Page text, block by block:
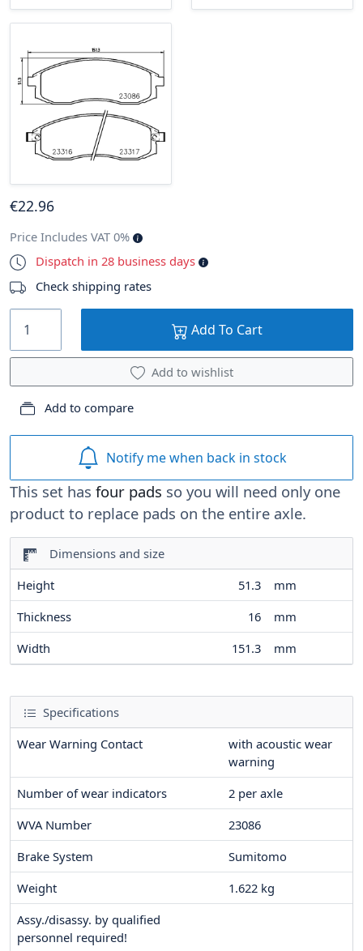
This set has four pads so you will need only one
product to replace pads on the entire axle.
Dimensions and size
Height
51.3
mm
Thickness
16
mm
Width
151.3 mm
Specifications
Wear Warning Contact
with acoustic wear
warning
Number of wear indicators
2 per axle
WVA Number
23086
Brake System
Sumitomo
Weight
1.622 kg
Assy./disassy. by qualified
personnel required!
€22.96
Price Includes VAT 0%
Dispatch in 28 business days
Check shipping rates
Add To Cart
Add to wishlist
Add to compare
Notify me when back in stock